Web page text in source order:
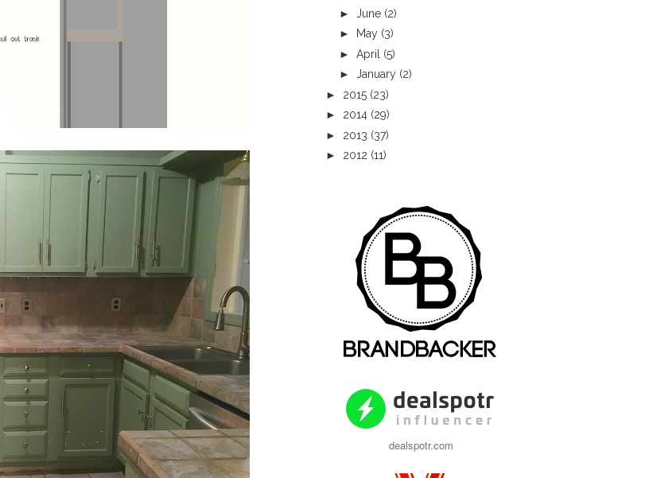
► June (2)
►
May (3)
► April (5)
► January (2)
► 2015 (23)
► 2014 (29)
► 2013 (37)
► 2012 (11)
dealspotr.com